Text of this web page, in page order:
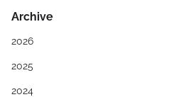
Archive
2026
2025
2024